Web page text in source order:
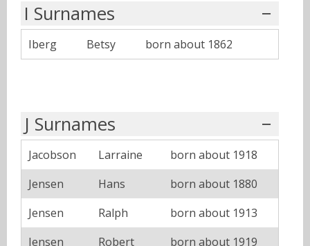
I Surnames
Iberg Betsy born about 1862
J Surnames
Jacobson Larraine
born about 1918
Jensen
Hans
born about 1880
Jensen
Ralph
born about 1913
Jensen
Robert
born about 1919